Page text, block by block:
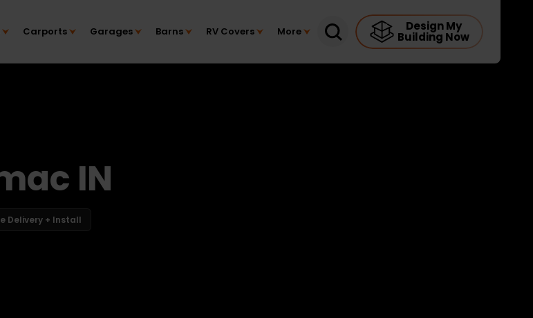
Carports Garages Barns RV Covers More Design My
Building Now
IN
Delivery + Install